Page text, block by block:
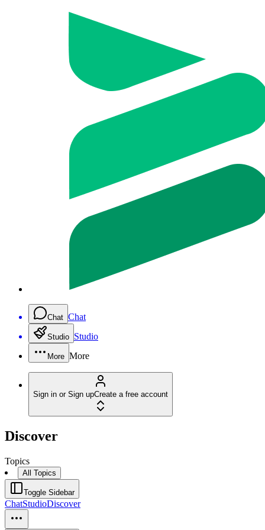
Chat Chat
Studio Studio
More More
Sign in or Sign upCreate a free account
Discover
Topics
All Topics
Toggle Sidebar
ChatStudioDiscover